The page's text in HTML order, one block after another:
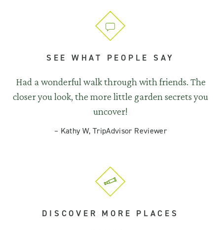
SEE WHAT PEOPLE SAY
Had a wonderful walk through with friends. The
closer you look, the more little garden secrets you
uncover!
– Kathy W, TripAdvisor Reviewer
DISCOVER MORE PLACES